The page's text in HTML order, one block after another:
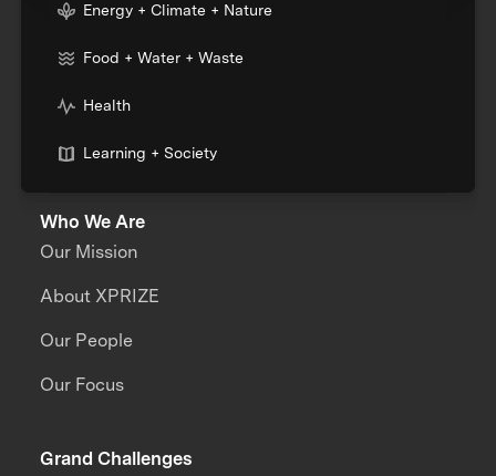
Energy + Climate + Nature
Food + Water + Waste
Health
Learning + Society
Who We Are
Our Mission
About XPRIZE
Our People
Our Focus
Grand Challenges